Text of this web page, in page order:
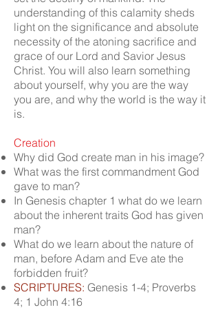
understanding of this calamity sheds
light on the significance and absolute
necessity of the atoning sacrifice and
grace of our Lord and Savior Jesus
Christ. You will also learn something
about yourself, why you are the way
you are, and why the world is the way it
is.
Creation
Why did God create man in his image?
What was the first commandment God
gave to man?
In Genesis chapter 1 what do we learn
about the inherent traits God has given
man?
What do we learn about the nature of
man, before Adam and Eve ate the
forbidden fruit?
SCRIPTURES: Genesis 1-4; Proverbs
4; 1 John 4:16